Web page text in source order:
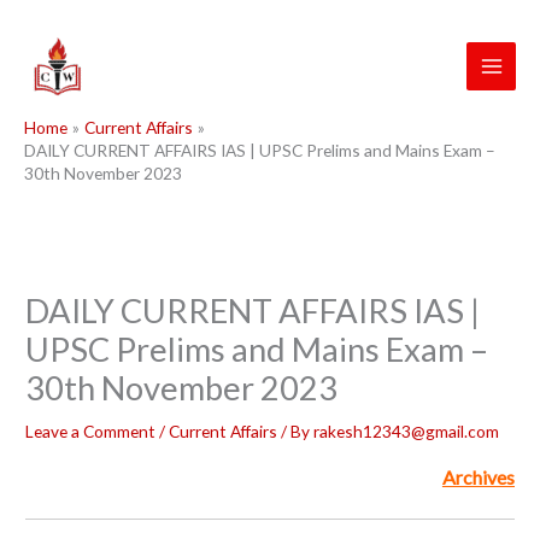
content
Home
Current Affairs
DAILY CURRENT AFFAIRS IAS | UPSC Prelims and Mains Exam –
30th November 2023
DAILY CURRENT AFFAIRS IAS |
UPSC Prelims and Mains Exam –
30th November 2023
Leave a Comment /Current Affairs / Byrakesh12343@gmail.com
Archives